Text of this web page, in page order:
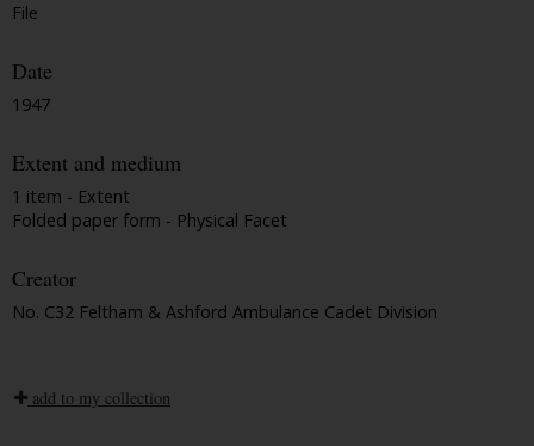
File
Date
1947
Extent and medium
1 item - Extent
Folded paper form - Physical Facet
Creator
No. C32 Feltham & Ashford Ambulance Cadet Division
add to my collection